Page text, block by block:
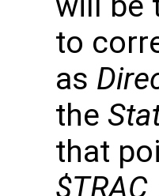
to
as
the
that